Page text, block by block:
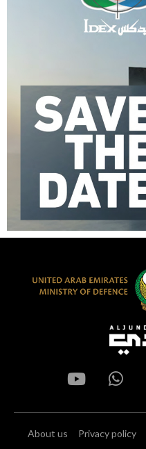
About us Privacy policy